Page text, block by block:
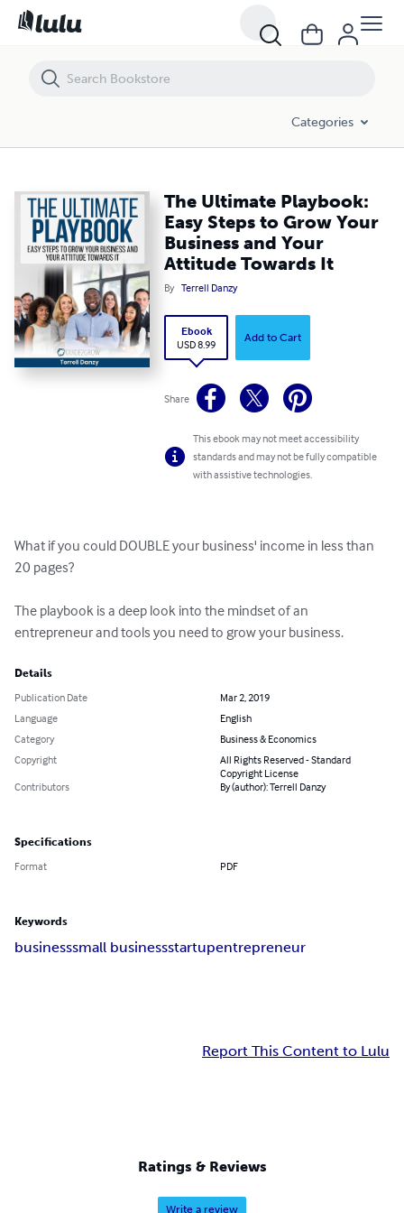
Categories
The Ultimate Playbook:
Easy Steps to Grow Your
Business and Your
Attitude Towards It
By Terrell Danzy
Ebook
USD 8.99
Add to Cart
Share
This ebook may not meet accessibility
standards and may not be fully compatible
with assistive technologies.
What if you could DOUBLE your business' income in less than
20 pages?
The playbook is a deep look into the mindset of an
entrepreneur and tools you need to grow your business.
Details
Publication Date
Mar 2, 2019
Language
English
Category
Business & Economics
Copyright
All Rights Reserved - Standard
Copyright License
Contributors
By (author): Terrell Danzy
Specifications
Format PDF
Keywords
businesssmall businessstartupentrepreneur
Report This Content to Lulu
Ratings & Reviews
Write a review
The Ultimate Playbook: Easy Steps to Grow Your Business and Your